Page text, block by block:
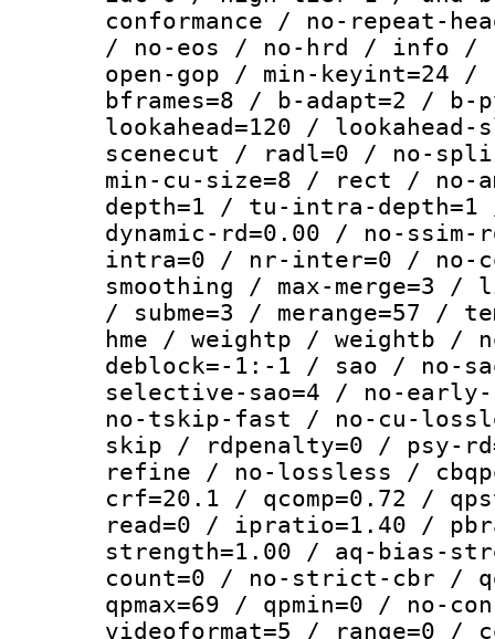
conformance / no-repeat-
/ no-eos / no-hrd / info /
open-gop / min-keyint=24 /
bframes=8 / b-adapt=2 /
lookahead=120 /
scenecut / radl=0 / no-
min-cu-size=8 / rect / no-
depth=1 / tu-intra-
dynamic-rd=0.00 / no-
intra=0 / nr-inter=0 / no-
smoothing / max-merge=3
/ subme=3 / merange=57 /
hme / weightp / weightb /
deblock=-1:-1 / sao / no-
selective-sao=4 / no-
no-tskip-fast / no-cu-
skip / rdpenalty=0 / psy-
refine / no-lossless /
crf=20.1 / qcomp=0.72 /
read=0 / ipratio=1.40 /
strength=1.00 / aq-bias-
count=0 / no-strict-cbr /
qpmax=69 / qpmin=0 / no-
videoformat=5 / range=0 /